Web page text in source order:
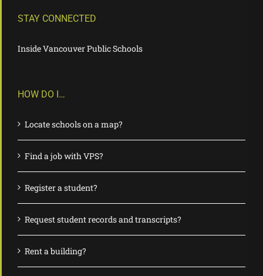
STAY CONNECTED
Inside Vancouver Public Schools
HOW DO I…
Locate schools on a map?
Find a job with VPS?
Register a student?
Request student records and transcripts?
Rent a building?